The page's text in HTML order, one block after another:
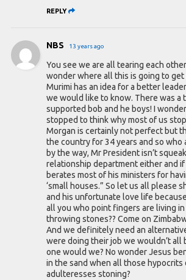
REPLY
NBS 13 years ago
You see we are all tearing each
wonder where all this is going to get
Murimi has an idea for a better
we would like to know. There was a
supported bob and he boys! I
stopped to think why most of us
Morgan is certainly not perfect but
the country for 34 years and so who
by the way, Mr President isn’t
relationship department either and
berates most of his ministers for
‘small houses.” So let us all please
and his unfortunate love life
all you who point fingers are living
throwing stones?? Come on
And we definitely need an
were doing their job we wouldn’t all
one would we? No wonder Jesus
in the sand when all those hypocrits
adulteresses stoning?